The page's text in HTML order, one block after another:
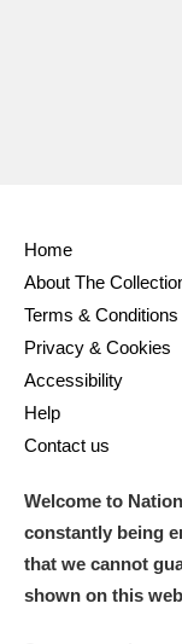
Home
About The
Terms & Conditions
Privacy & Cookies
Accessibility
Help
Contact us
Welcome to
constantly being
that we cannot
shown on this